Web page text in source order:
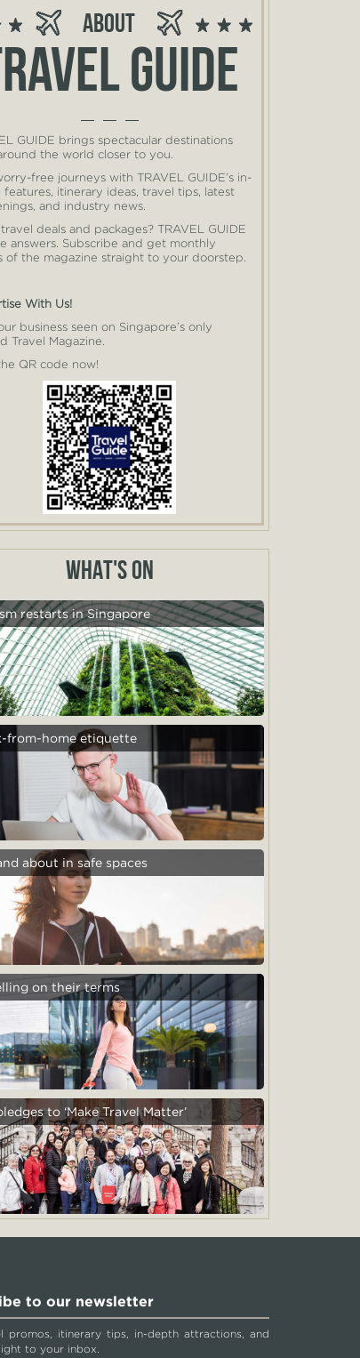
About
guide
GUIDE brings spectacular destinations
the world closer to you.
free journeys with TRAVEL GUIDE’s in-
itinerary ideas, travel tips, latest
and industry news.
deals and packages? TRAVEL GUIDE
answers. Subscribe and get monthly
of the magazine straight to your doorstep.
With Us!
business seen on Singapore’s only
Travel Magazine.
QR code now!
WHAT'S ON
restarts in Singapore
from-home etiquette
about in safe spaces
on their terms
to ‘Make Travel Matter’
to our newsletter
promos, itinerary tips, in-depth attractions, and
to your inbox.